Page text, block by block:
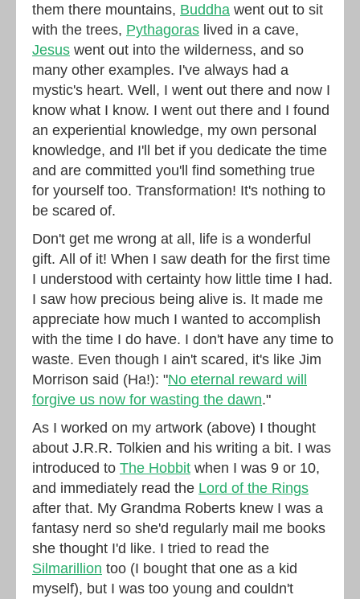
them there mountains, Buddha went out to sit
with the trees, Pythagoras lived in a cave,
Jesus went out into the wilderness, and so
many other examples. I've always had a
mystic's heart. Well, I went out there and now I
know what I know. I went out there and I found
an experiential knowledge, my own personal
knowledge, and I'll bet if you dedicate the time
and are committed you'll find something true
for yourself too. Transformation! It's nothing to
be scared of.
Don't get me wrong at all, life is a wonderful
gift. All of it! When I saw death for the first time
I understood with certainty how little time I had.
I saw how precious being alive is. It made me
appreciate how much I wanted to accomplish
with the time I do have. I don't have any time to
waste. Even though I ain't scared, it's like Jim
Morrison said (Ha!): "No eternal reward will
forgive us now for wasting the dawn."
As I worked on my artwork (above) I thought
about J.R.R. Tolkien and his writing a bit. I was
introduced to The Hobbit when I was 9 or 10,
and immediately read the Lord of the Rings
after that. My Grandma Roberts knew I was a
fantasy nerd so she'd regularly mail me books
she thought I'd like. I tried to read the
Silmarillion too (I bought that one as a kid
myself), but I was too young and couldn't